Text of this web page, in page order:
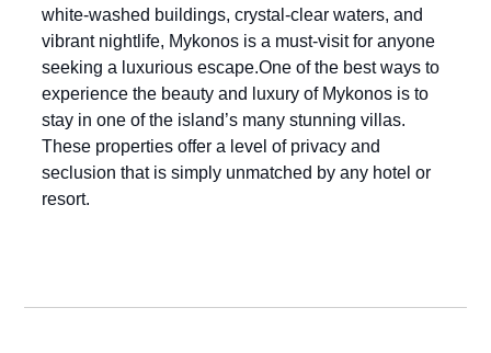
white-washed buildings, crystal-clear waters, and
vibrant nightlife, Mykonos is a must-visit for anyone
seeking a luxurious escape.One of the best ways to
experience the beauty and luxury of Mykonos is to
stay in one of the island’s many stunning villas.
These properties offer a level of privacy and
seclusion that is simply unmatched by any hotel or
resort.